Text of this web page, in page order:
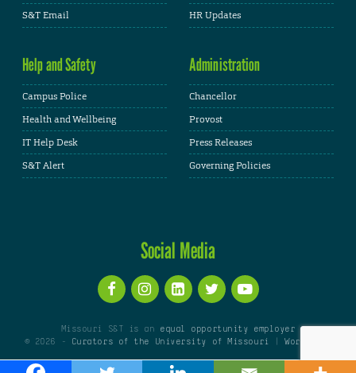
S&T Email
HR Updates
Help and Safety
Campus Police
Health and Wellbeing
IT Help Desk
S&T Alert
Administration
Chancellor
Provost
Press Releases
Governing Policies
Social Media
Missouri S&T is an equal opportunity employer
© 2026 -
Curators of the University of Missouri |WordPress